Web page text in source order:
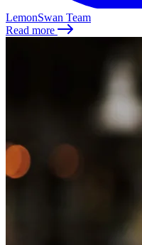
LemonSwan Team
Read more